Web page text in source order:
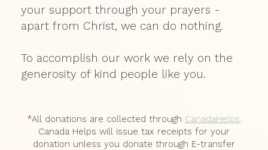
your support through your prayers -
apart from Christ, we can do nothing.
To accomplish our work we rely on the
generosity of kind people like you.
*All donations are collected through CanadaHelps.
Canada Helps will issue tax receipts for your
donation unless you donate through E-transfer